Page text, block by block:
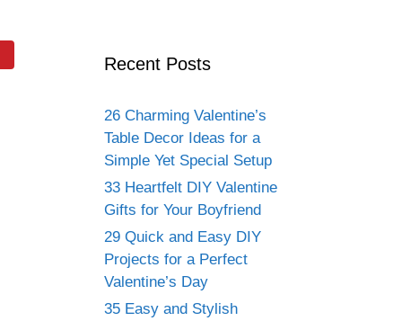
Recent Posts
26 Charming Valentine’s
Table Decor Ideas for a
Simple Yet Special Setup
33 Heartfelt DIY Valentine
Gifts for Your Boyfriend
29 Quick and Easy DIY
Projects for a Perfect
Valentine’s Day
35 Easy and Stylish